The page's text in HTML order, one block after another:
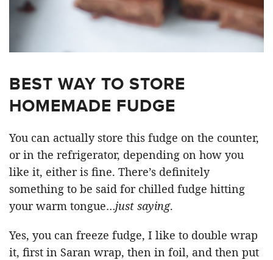
BEST WAY TO STORE
HOMEMADE FUDGE
You can actually store this fudge on the counter,
or in the refrigerator, depending on how you
like it, either is fine. There’s definitely
something to be said for chilled fudge hitting
your warm tongue…just saying.
Yes, you can freeze fudge, I like to double wrap
it, first in Saran wrap, then in foil, and then put